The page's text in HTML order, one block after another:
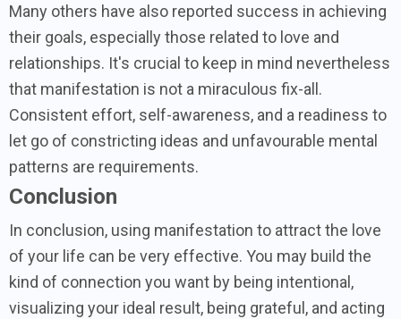
Many others have also reported success in achieving
their goals, especially those related to love and
relationships. It's crucial to keep in mind nevertheless
that manifestation is not a miraculous fix-all.
Consistent effort, self-awareness, and a readiness to
let go of constricting ideas and unfavourable mental
patterns are requirements.
Conclusion
In conclusion, using manifestation to attract the love
of your life can be very effective. You may build the
kind of connection you want by being intentional,
visualizing your ideal result, being grateful, and acting